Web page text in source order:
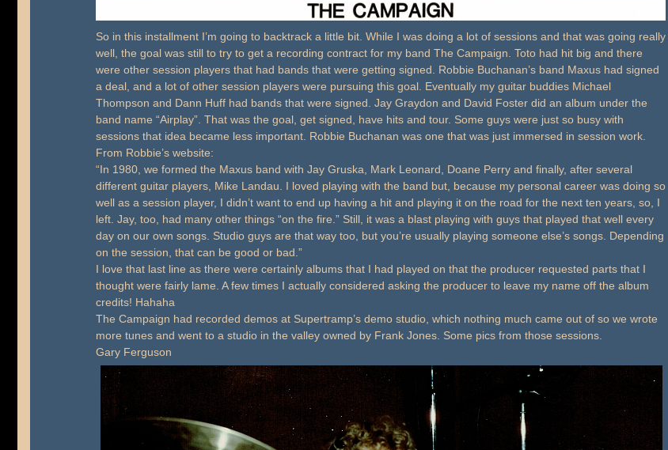
So in this installment I’m going to backtrack a little bit. While I was doing a lot of sessions and that was going really
well, the goal was still to try to get a recording contract for my band The Campaign. Toto had hit big and there
were other session players that had bands that were getting signed. Robbie Buchanan’s band Maxus had signed
a deal, and a lot of other session players were pursuing this goal. Eventually my guitar buddies Michael
Thompson and Dann Huff had bands that were signed. Jay Graydon and David Foster did an album under the
band name “Airplay”. That was the goal, get signed, have hits and tour. Some guys were just so busy with
sessions that idea became less important. Robbie Buchanan was one that was just immersed in session work.
From Robbie’s website:
“In 1980, we formed the Maxus band with Jay Gruska, Mark Leonard, Doane Perry and finally, after several
different guitar players, Mike Landau. I loved playing with the band but, because my personal career was doing so
well as a session player, I didn’t want to end up having a hit and playing it on the road for the next ten years, so, I
left. Jay, too, had many other things “on the fire.” Still, it was a blast playing with guys that played that well every
day on our own songs. Studio guys are that way too, but you’re usually playing someone else’s songs. Depending
on the session, that can be good or bad.”
I love that last line as there were certainly albums that I had played on that the producer requested parts that I
thought were fairly lame. A few times I actually considered asking the producer to leave my name off the album
credits! Hahaha
The Campaign had recorded demos at Supertramp’s demo studio, which nothing much came out of so we wrote
more tunes and went to a studio in the valley owned by Frank Jones. Some pics from those sessions.
Gary Ferguson